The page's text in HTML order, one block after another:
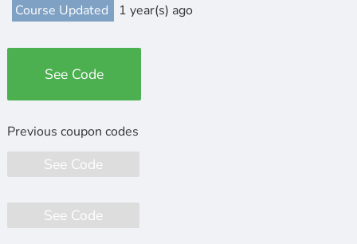
Course Updated
1 year(s) ago
See Code
See Code
See Code